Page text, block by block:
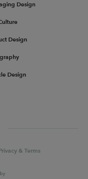
Design
Design
Design
& Terms